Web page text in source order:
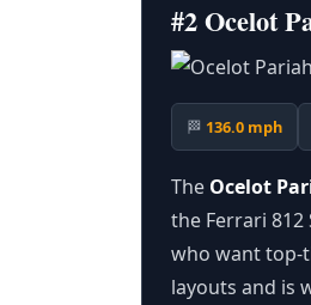
#2 Ocelot
🏁 136.0 mph
The Ocelot
the Ferrari 812
who want top-
layouts and is